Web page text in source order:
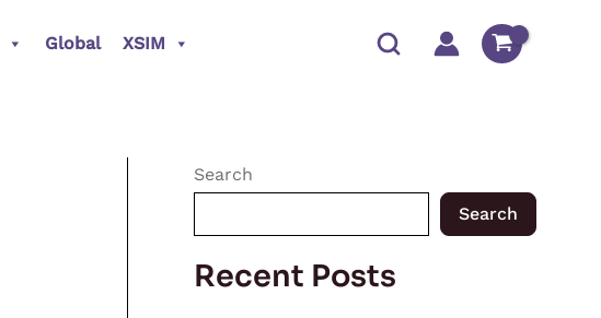
Global XSIM
Search
Search
Recent Posts